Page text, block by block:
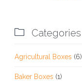
 Categories
Agricultural Boxes (6)
Baker Boxes (1)